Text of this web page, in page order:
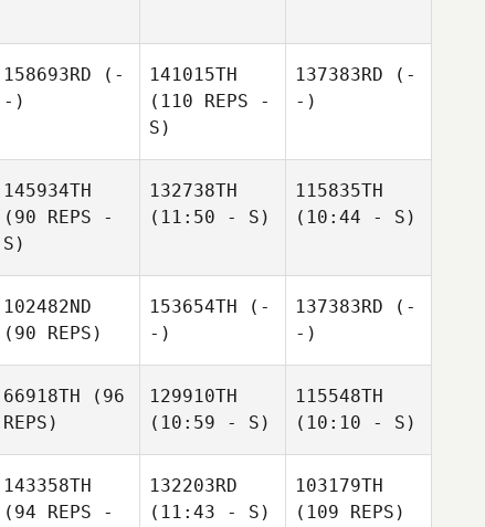
158693RD (-
-)
141015TH
(110 REPS -
S)
137383RD (-
-)
145934TH
(90 REPS -
S)
132738TH
(11:50 - S)
115835TH
(10:44 - S)
102482ND
(90 REPS)
153654TH (-
-)
137383RD (-
-)
66918TH (96
REPS)
129910TH
(10:59 - S)
115548TH
(10:10 - S)
143358TH
(94 REPS -
132203RD
(11:43 - S)
103179TH
(109 REPS)